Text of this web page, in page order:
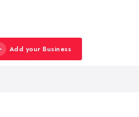
Add your Business